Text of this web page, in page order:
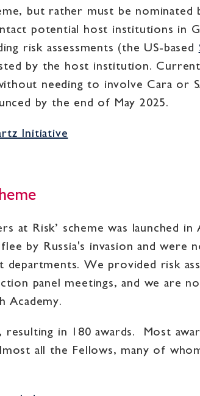
but rather must be nominated
potential host institutions in
risk assessments (the US-based
by the host institution.
needing to involve Cara or
by the end of May 2025.
Initiative
at Risk’ scheme was launched
by Russia's invasion and were
We provided risk
panel meetings, and we are
Academy.
resulting in 180 awards. Most
all the Fellows, many of